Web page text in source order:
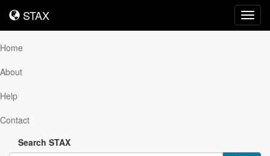
STAX
STAX
Home
About
Help
Contact
Search STAX